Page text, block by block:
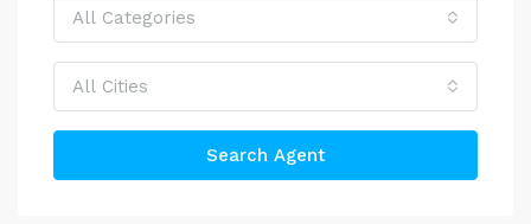
All Categories
All Cities
Search Agent